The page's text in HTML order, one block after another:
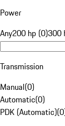
Power
Any200 hp (0)300
Transmission
Manual(0)
Automatic(0)
PDK (Automatic)(0